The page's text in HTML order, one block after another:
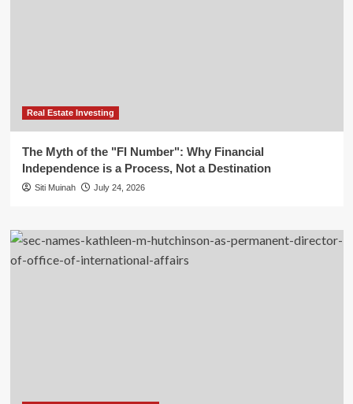
Real Estate Investing
The Myth of the "FI Number": Why Financial
Independence is a Process, Not a Destination
Siti Muinah July 24, 2026